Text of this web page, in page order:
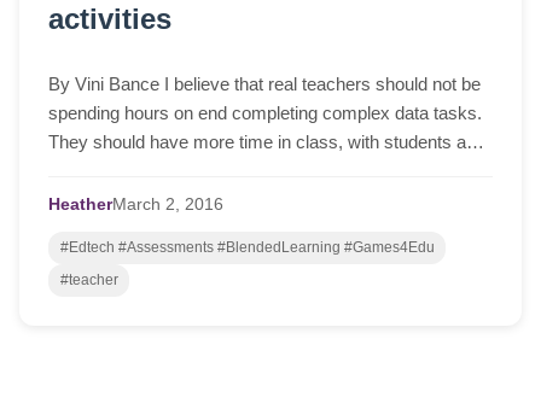
activities
By Vini Bance I believe that real teachers should not be
spending hours on end completing complex data tasks.
They should have more time in class, with students and
HeatherMarch 2, 2016
#Edtech #Assessments #BlendedLearning #Games4Edu
#teacher